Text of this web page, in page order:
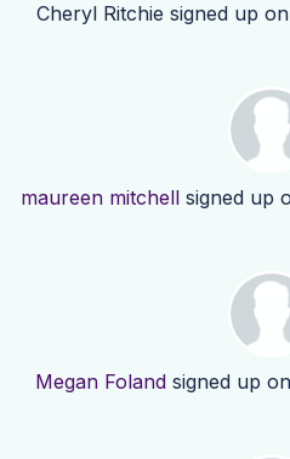
Cheryl Ritchie signed up on
maureen mitchell signed up
Megan Folandsigned up on